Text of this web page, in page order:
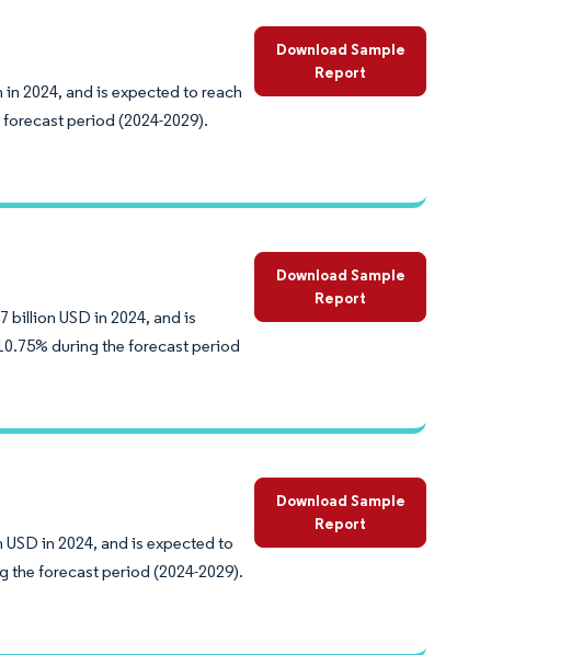
2024, and is expected to reach
period (2024-2029).
Download Sample
Report
billion USD in 2024, and is
during the forecast period
Download Sample
Report
in 2024, and is expected to
the forecast period (2024-2029).
Download Sample
Report